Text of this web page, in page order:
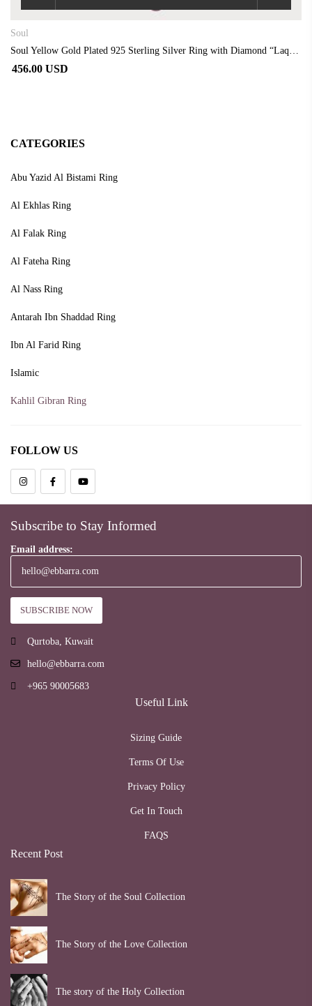
Soul
456.00 USD
CATEGORIES
Abu Yazid Al Bistami Ring
Al Ekhlas Ring
Al Falak Ring
Al Fateha Ring
Al Nass Ring
Antarah Ibn Shaddad Ring
Ibn Al Farid Ring
Islamic
Kahlil Gibran Ring
Qays Ibn Al-Mulawwah Ring
Rabaa Al-Adawia Ring
FOLLOW US
Subscribe to Stay Informed
Email address:
Qurtoba, Kuwait
hello@ebbarra.com
+965 90005683
Useful Link
Sizing Guide
Terms Of Use
Privacy Policy
Get In Touch
FAQS
Recent Post
The Story of the Soul Collection
The Story of the Love Collection
The story of the Holy Collection